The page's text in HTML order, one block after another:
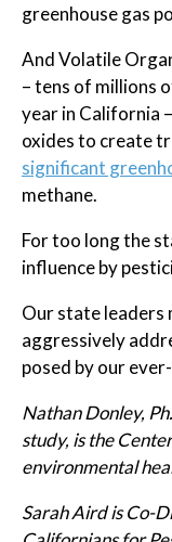
greenhouse gas
And Volatile
– tens of millions
year in California
oxides to create
significant
methane.
For too long the
influence by
Our state leaders
aggressively
posed by our
Nathan Donley,
study, is the
environmental
Sarah Aird is Co-